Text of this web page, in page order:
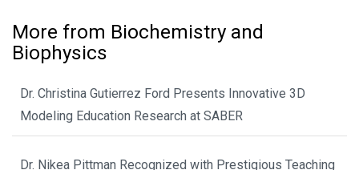
More from Biochemistry and
Biophysics
Dr. Christina Gutierrez Ford Presents Innovative 3D
Modeling Education Research at SABER
Dr. Nikea Pittman Recognized with Prestigious Teaching